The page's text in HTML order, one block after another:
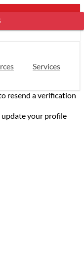
Services
resend a verification
your profile